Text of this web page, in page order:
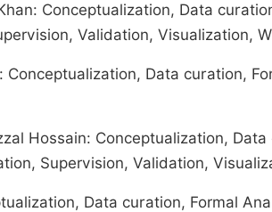
Conceptualization, Data
Validation, Visualization,
Conceptualization, Data curation,
Hossain: Conceptualization,
Supervision, Validation,
Data curation, Formal